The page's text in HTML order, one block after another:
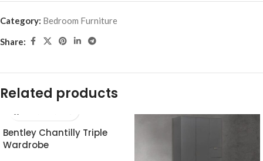
Category: Bedroom Furniture
Share:
Related products
Bentley Chantilly Triple
Wardrobe